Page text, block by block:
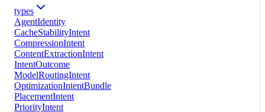
types
AgentIdentity
CacheStabilityIntent
CompressionIntent
ContentExtractionIntent
IntentOutcome
ModelRoutingIntent
OptimizationIntentBundle
PlacementIntent
PriorityIntent